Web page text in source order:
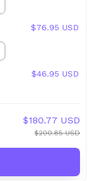
$76.95 USD
$46.95 USD
$180.77 USD
$200.85 USD